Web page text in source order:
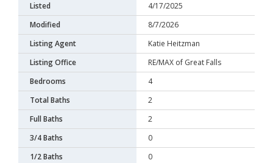
Listed
4/17/2025
Modified
8/7/2026
Listing Agent
Katie Heitzman
Listing Office
RE/MAX of Great Falls
Bedrooms
4
Total Baths
2
Full Baths
2
3/4 Baths
0
1/2 Baths
0